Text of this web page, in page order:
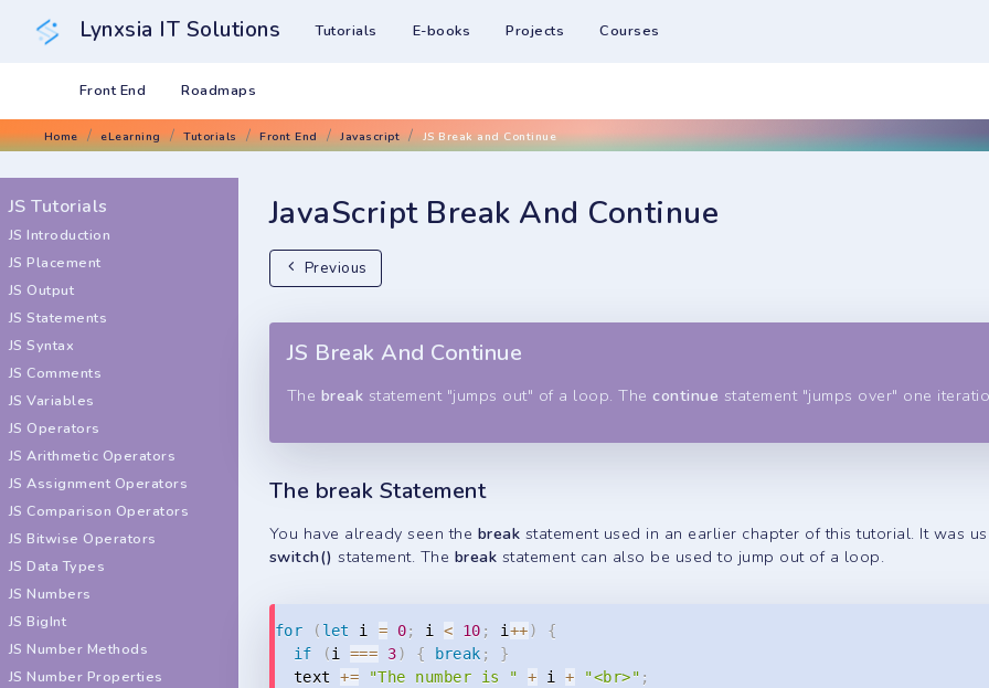
Lynxsia IT Solutions Tutorials E-books Projects Courses
Front End Roadmaps
Home eLearning Tutorials Front End Javascript JS Break and Continue
JS Tutorials
JS Introduction
JS Placement
JS Output
JS Statements
JS Syntax
JS Comments
JS Variables
JS Operators
JS Arithmetic Operators
JS Assignment Operators
JS Comparison Operators
JS Bitwise Operators
JS Data Types
JS Numbers
JS BigInt
JS Number Methods
JS Number Properties
JavaScript Break And Continue
Previous
JS Break And Continue
The break statement "jumps out" of a loop. Thecontinue statement "jumps over" one
The break Statement
You have already seen the break statement used in an earlier chapter of this tutorial. It was
switch() statement. The break statement can also be used to jump out of a loop.
for ( let i = 0; i < 10 ; i++)
{
if
(i === 3) { break ;
}
  text
+= "The number is " + i + "<br>" ;